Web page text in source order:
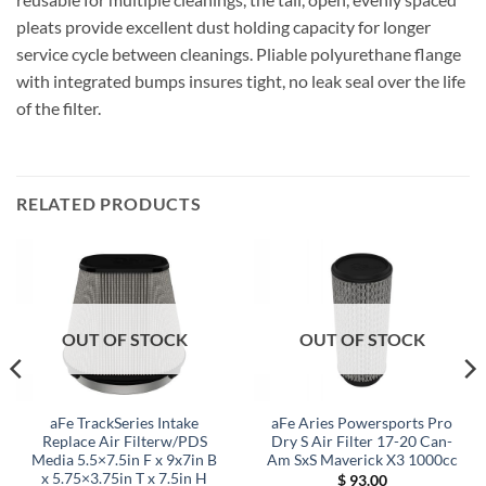
pleats provide excellent dust holding capacity for longer
service cycle between cleanings. Pliable polyurethane flange
with integrated bumps insures tight, no leak seal over the life
of the filter.
RELATED PRODUCTS
OUT OF STOCK
aFe TrackSeries Intake
Replace Air Filterw/PDS
Media 5.5×7.5in F x 9x7in B
x 5.75×3.75in T x 7.5in H
OUT OF STOCK
aFe Aries Powersports Pro
Dry S Air Filter 17-20 Can-
Am SxS Maverick X3 1000cc
$93.00